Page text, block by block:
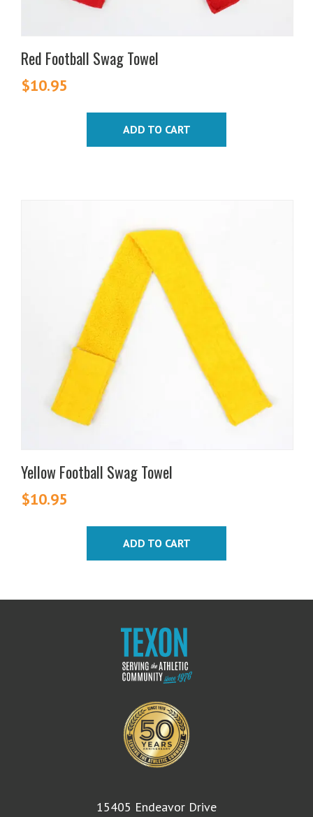
Red Football Swag Towel
$10.95
ADD TO CART
Yellow Football Swag Towel
$10.95
ADD TO CART
15405 Endeavor Drive